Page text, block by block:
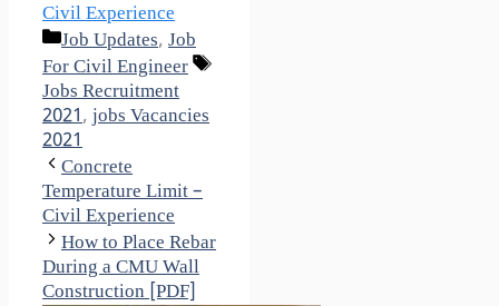
Civil Experience
Categories
Job Updates, Job
For Civil Engineer
Tags
Jobs Recruitment
2021, jobs Vacancies
2021
Concrete
Temperature Limit –
Civil Experience
How to Place Rebar
During a CMU Wall
Construction [PDF]